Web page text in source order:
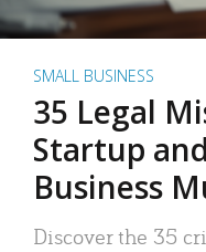
SMALL BUSINESS
35 Legal
Startup
Business
Discover the 35